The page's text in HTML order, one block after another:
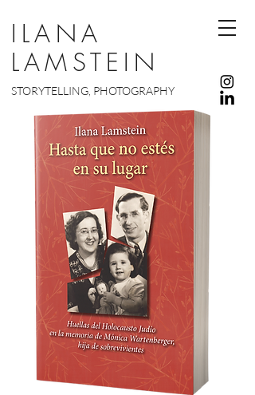
ILANA
LAMSTEIN
STORYTELLING, PHOTOGRAPHY